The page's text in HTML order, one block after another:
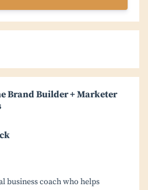
Brand Builder + Marketer
business coach who helps